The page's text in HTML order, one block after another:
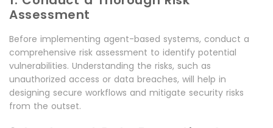
Assessment
Before implementing agent-based systems, conduct a
comprehensive risk assessment to identify potential
vulnerabilities. Understanding the risks, such as
unauthorized access or data breaches, will help in
designing secure workflows and mitigate security risks
from the outset.